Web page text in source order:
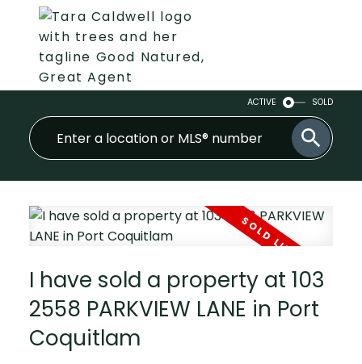
ACTIVE SOLD
I have sold a property at 103
2558 PARKVIEW LANE in Port
Coquitlam